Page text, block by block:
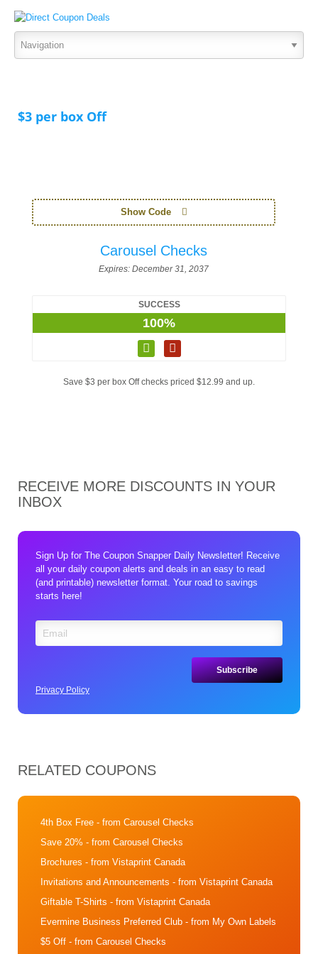
$3 per box Off
Show Code
Carousel Checks
Expires: December 31, 2037
SUCCESS
100%
Save $3 per box Off checks priced $12.99 and up.
RECEIVE MORE DISCOUNTS IN YOUR
INBOX
Sign Up for The Coupon Snapper Daily Newsletter! Receive
all your daily coupon alerts and deals in an easy to read
(and printable) newsletter format. Your road to savings
starts here!
Privacy Policy
RELATED COUPONS
4th Box Free - from Carousel Checks
Save 20% - from Carousel Checks
Brochures - from Vistaprint Canada
Invitations and Announcements - from Vistaprint Canada
Giftable T-Shirts - from Vistaprint Canada
Evermine Business Preferred Club - from My Own Labels
$5 Off - from Carousel Checks